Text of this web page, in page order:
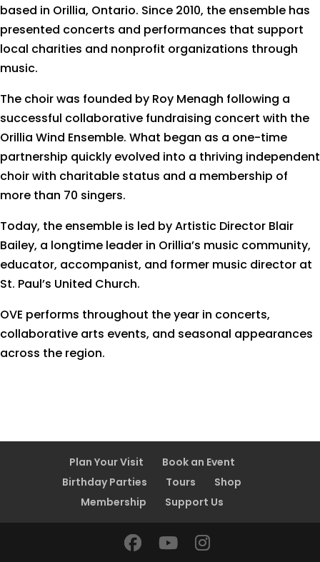
based in Orillia, Ontario. Since 2010, the ensemble has
presented concerts and performances that support
local charities and nonprofit organizations through
music.
The choir was founded by Roy Menagh following a
successful collaborative fundraising concert with the
Orillia Wind Ensemble. What began as a one-time
partnership quickly evolved into a thriving independent
choir with charitable status and a membership of
more than 70 singers.
Today, the ensemble is led by Artistic Director Blair
Bailey, a longtime leader in Orillia’s music community,
educator, accompanist, and former music director at
St. Paul’s United Church.
OVE performs throughout the year in concerts,
collaborative arts events, and seasonal appearances
across the region.
Plan Your Visit
Book an Event
Birthday Parties
Tours
Shop
Membership
Support Us